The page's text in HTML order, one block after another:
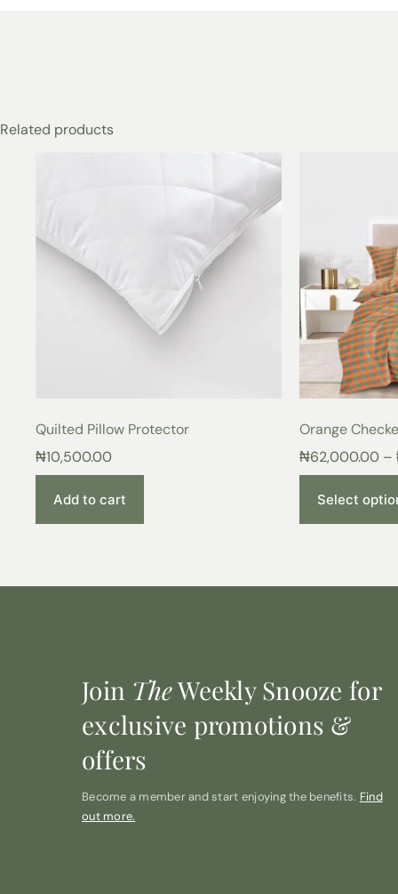
Related products
Quilted Pillow Protector
₦10,500.00
Add to cart
Orange
₦62,000.00 –
Select
Join TheWeekly Snooze for
exclusive promotions &
offers
Become a member and start enjoying the benefits. Find
out more.